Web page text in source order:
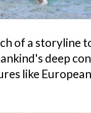
of a storyline
deep
like